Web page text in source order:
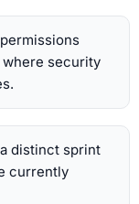
security
distinct sprint
currently